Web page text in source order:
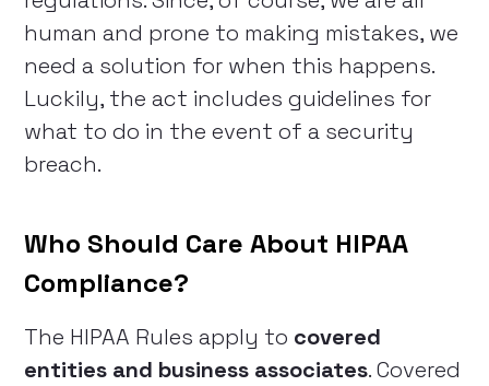
human and prone to making mistakes, we
need a solution for when this happens.
Luckily, the act includes guidelines for
what to do in the event of a security
breach.
Who Should Care About HIPAA
Compliance?
The HIPAA Rules apply to covered
entities and business associates. Covered